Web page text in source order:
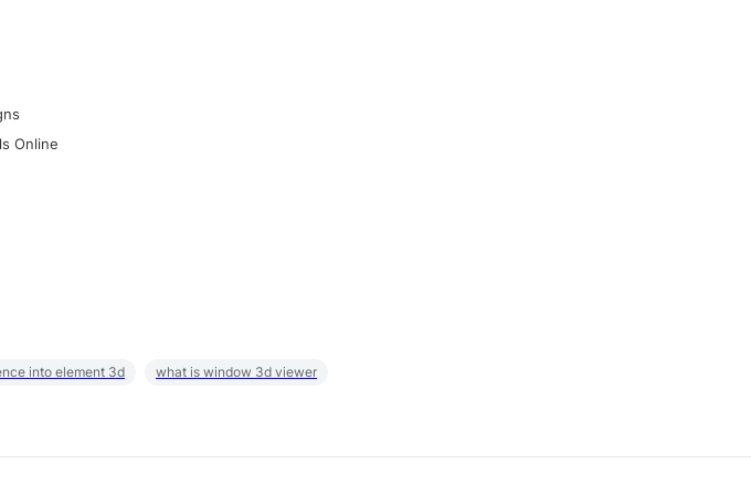
Online
into element 3d what is window 3d viewer